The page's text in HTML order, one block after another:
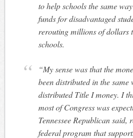
to help schools the same
funds for disadvantaged
rerouting millions of dollars
schools.
“My sense was that the
been distributed in the same
distributed Title I money. I
most of Congress was
Tennessee Republican said,
federal program that